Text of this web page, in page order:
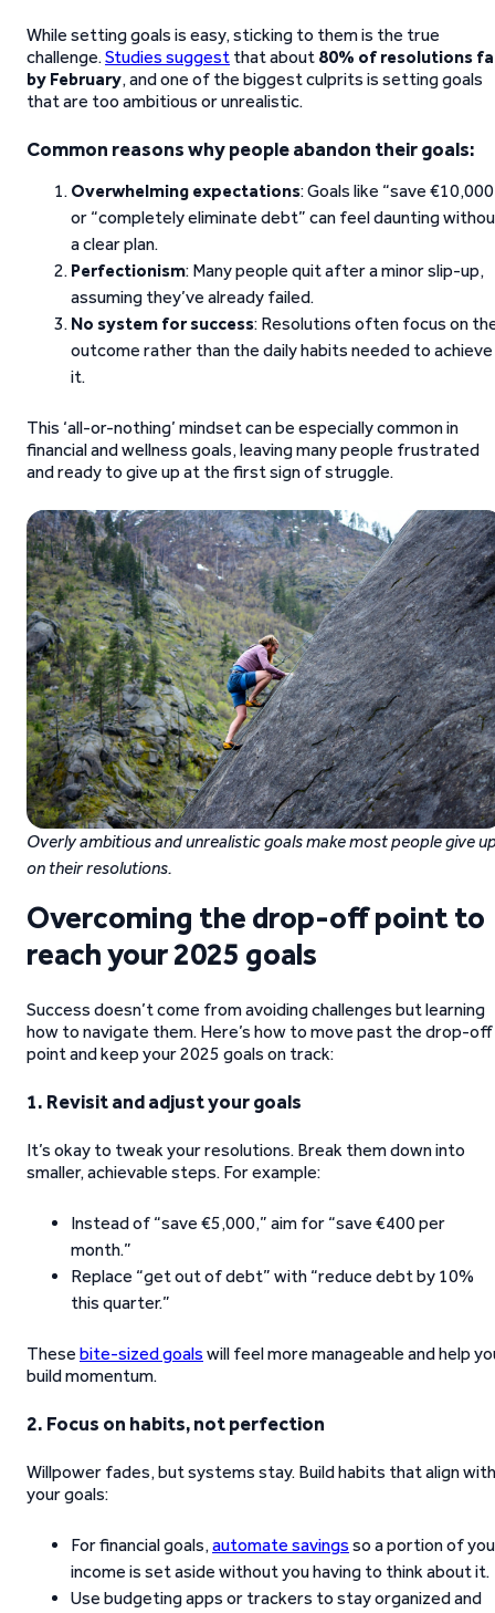
While setting goals is easy, sticking to them is the true
challenge.Studies suggest that about 80% of resolutions
by February, and one of the biggest culprits is setting goals
that are too ambitious or unrealistic.
Common reasons why people abandon their goals:
Overwhelming expectations: Goals like “save
or “completely eliminate debt” can feel daunting
a clear plan.
Perfectionism: Many people quit after a minor slip-up,
assuming they’ve already failed.
No system for success: Resolutions often focus on
outcome rather than the daily habits needed to achieve
it.
This ‘all-or-nothing’ mindset can be especially common in
financial and wellness goals, leaving many people frustrated
and ready to give up at the first sign of struggle.
Overly ambitious and unrealistic goals make most people give
on their resolutions.
Overcoming the drop-off point to
reach your 2025 goals
Success doesn’t come from avoiding challenges but learning
how to navigate them. Here’s how to move past the drop-off
point and keep your 2025 goals on track:
1. Revisit and adjust your goals
It’s okay to tweak your resolutions. Break them down into
smaller, achievable steps. For example:
Instead of “save €5,000,” aim for “save €400 per
month.”
Replace “get out of debt” with “reduce debt by 10%
this quarter.”
These bite-sized goals will feel more manageable and help
build momentum.
2. Focus on habits, not perfection
Willpower fades, but systems stay. Build habits that align with
your goals:
For financial goals,automate savings so a portion of
income is set aside without you having to think about it.
Use budgeting apps or trackers to stay organized and